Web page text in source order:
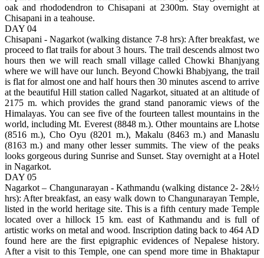
oak and rhododendron to Chisapani at 2300m. Stay overnight at
Chisapani in a teahouse.
DAY 04
Chisapani - Nagarkot (walking distance 7-8 hrs): After breakfast, we
proceed to flat trails for about 3 hours. The trail descends almost two
hours then we will reach small village called Chowki Bhanjyang
where we will have our lunch. Beyond Chowki Bhabjyang, the trail
is flat for almost one and half hours then 30 minutes ascend to arrive
at the beautiful Hill station called Nagarkot, situated at an altitude of
2175 m. which provides the grand stand panoramic views of the
Himalayas. You can see five of the fourteen tallest mountains in the
world, including Mt. Everest (8848 m.). Other mountains are Lhotse
(8516 m.), Cho Oyu (8201 m.), Makalu (8463 m.) and Manaslu
(8163 m.) and many other lesser summits. The view of the peaks
looks gorgeous during Sunrise and Sunset. Stay overnight at a Hotel
in Nagarkot.
DAY 05
Nagarkot – Changunarayan - Kathmandu (walking distance 2- 2&½
hrs): After breakfast, an easy walk down to Changunarayan Temple,
listed in the world heritage site. This is a fifth century made Temple
located over a hillock 15 km. east of Kathmandu and is full of
artistic works on metal and wood. Inscription dating back to 464 AD
found here are the first epigraphic evidences of Nepalese history.
After a visit to this Temple, one can spend more time in Bhaktapur